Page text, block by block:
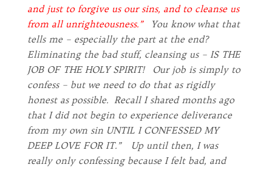
and just to forgive us our sins, and to cleanse us
from all unrighteousness.”
You know what that
tells me – especially the part at the end?
Eliminating the bad stuff, cleansing us – IS THE
JOB OF THE HOLY SPIRIT! Our job is simply to
confess – but we need to do that as rigidly
honest as possible. Recall I shared months ago
that I did not begin to experience deliverance
from my own sin UNTIL I CONFESSED MY
DEEP LOVE FOR IT.” Up until then, I was
really only confessing because I felt bad, and